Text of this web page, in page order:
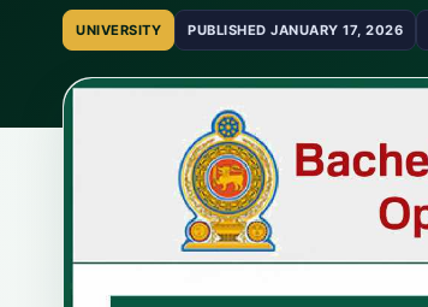
UNIVERSITY PUBLISHED JANUARY 17, 2026